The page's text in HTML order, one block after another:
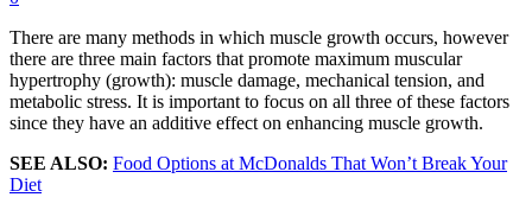
There are many methods in which muscle growth occurs, however
there are three main factors that promote maximum muscular
hypertrophy (growth): muscle damage, mechanical tension, and
metabolic stress. It is important to focus on all three of these factors
since they have an additive effect on enhancing muscle growth.
SEE ALSO: Food Options at McDonalds That Won’t Break Your
Diet